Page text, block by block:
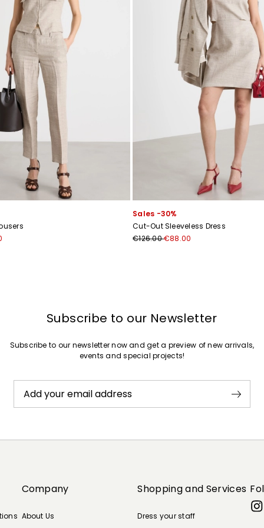
Sales -30%
Cut-Out Sleeveless Dress
€126.00€88.00
Subscribe to our Newsletter
Subscribe to our newsletter now and get a preview of new arrivals,
events and special projects!
Add your email address
Company
About Us
Shopping and Services
Dress your staff